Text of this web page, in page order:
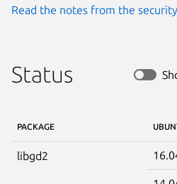
Read the notes from the
Status
PACKAGE
libgd2